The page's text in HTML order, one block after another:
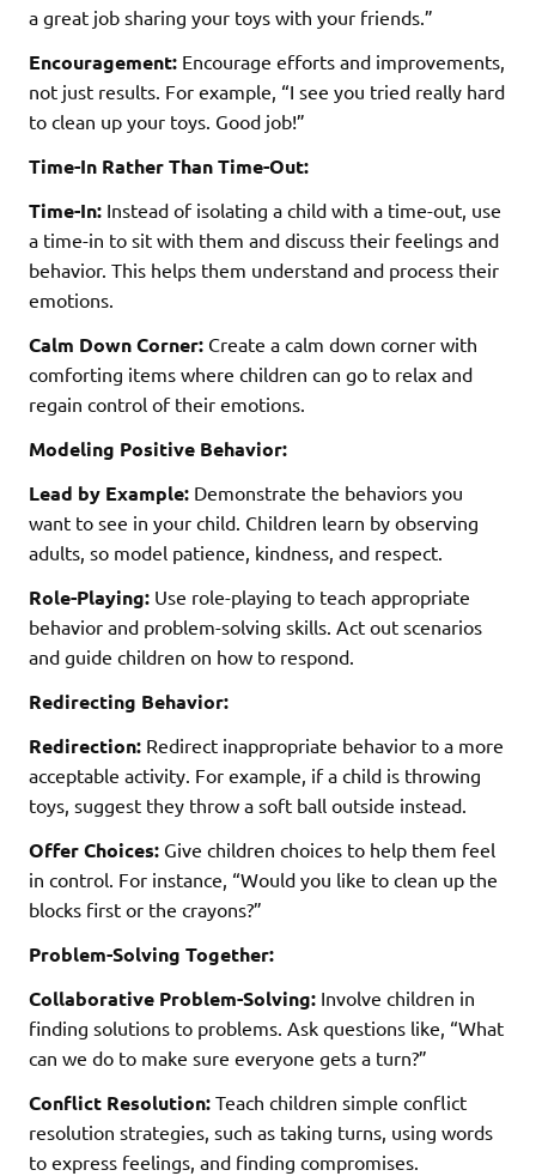
a great job sharing your toys with your friends.”
Encouragement: Encourage efforts and improvements,
not just results. For example, “I see you tried really hard
to clean up your toys. Good job!”
Time-In Rather Than Time-Out:
Time-In: Instead of isolating a child with a time-out, use
a time-in to sit with them and discuss their feelings and
behavior. This helps them understand and process their
emotions.
Calm Down Corner: Create a calm down corner with
comforting items where children can go to relax and
regain control of their emotions.
Modeling Positive Behavior:
Lead by Example: Demonstrate the behaviors you
want to see in your child. Children learn by observing
adults, so model patience, kindness, and respect.
Role-Playing: Use role-playing to teach appropriate
behavior and problem-solving skills. Act out scenarios
and guide children on how to respond.
Redirecting Behavior:
Redirection: Redirect inappropriate behavior to a more
acceptable activity. For example, if a child is throwing
toys, suggest they throw a soft ball outside instead.
Offer Choices: Give children choices to help them feel
in control. For instance, “Would you like to clean up the
blocks first or the crayons?”
Problem-Solving Together:
Collaborative Problem-Solving: Involve children in
finding solutions to problems. Ask questions like, “What
can we do to make sure everyone gets a turn?”
Conflict Resolution: Teach children simple conflict
resolution strategies, such as taking turns, using words
to express feelings, and finding compromises.